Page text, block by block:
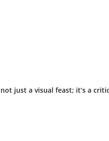
just a visual feast; it’s a